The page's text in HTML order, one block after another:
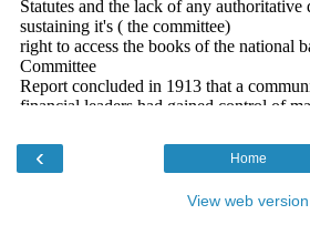
‹ Home
View web version